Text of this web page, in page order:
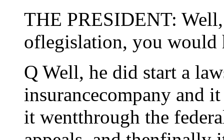
THE PRESIDENT:
oflegislation, you would
Q Well, he did start a
insurancecompany and
it wentthrough the